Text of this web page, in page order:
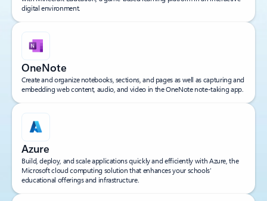
digital environment.
OneNote
Create and organize notebooks, sections, and pages as well as capturing and
embedding web content, audio, and video in the OneNote note-taking app.
Azure
Build, deploy, and scale applications quickly and efficiently with Azure, the
Microsoft cloud computing solution that enhances your schools’
educational offerings and infrastructure.